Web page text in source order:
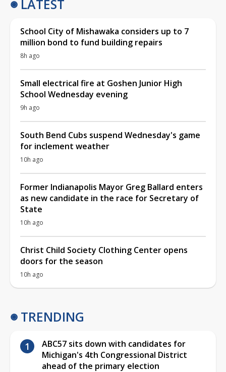
LATEST
School City of Mishawaka considers up to 7
million bond to fund building repairs
8h ago
Small electrical fire at Goshen Junior High
School Wednesday evening
9h ago
South Bend Cubs suspend Wednesday's game
for inclement weather
10h ago
Former Indianapolis Mayor Greg Ballard enters
as new candidate in the race for Secretary of
State
10h ago
Christ Child Society Clothing Center opens
doors for the season
10h ago
TRENDING
ABC57 sits down with candidates for
Michigan's 4th Congressional District
ahead of the primary election